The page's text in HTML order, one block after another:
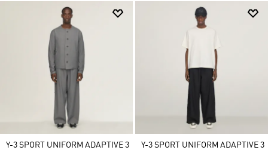
Y-3 SPORT UNIFORM ADAPTIVE 3
Y-3 SPORT UNIFORM ADAPTIVE 3